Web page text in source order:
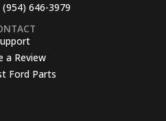
(954) 646-3979
a Review
Ford Parts